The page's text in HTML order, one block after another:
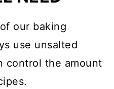
our baking
use unsalted
control the amount